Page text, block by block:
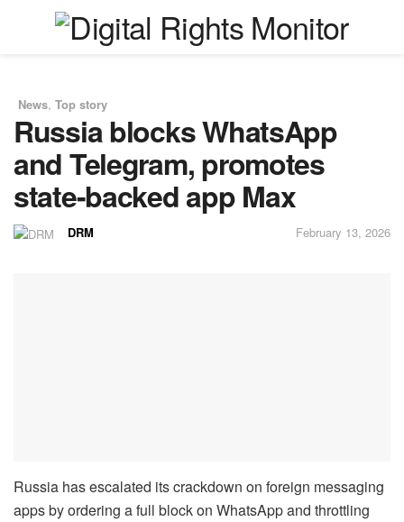
News, Top story
Russia blocks WhatsApp
and Telegram, promotes
state-backed app Max
DRM February 13, 2026
Russia has escalated its crackdown on foreign messaging
apps by ordering a full block on WhatsApp and throttling